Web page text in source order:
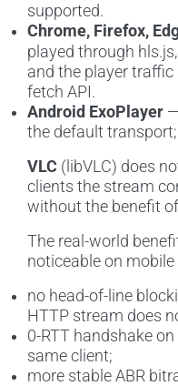
supported.
Chrome, Firefox,
played through
and the player
fetch API.
Android ExoPlayer
the default
VLC (libVLC) does
clients the stream
without the benefit of
The real-world
noticeable on
no head-of-line
HTTP stream does
0-RTT handshake
same client;
more stable ABR